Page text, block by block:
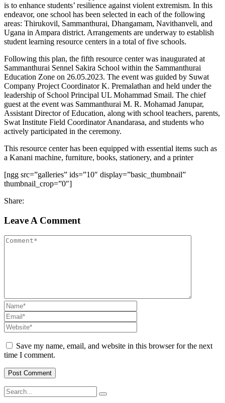
is to enhance students’ resilience against violent extremism. In this
endeavor, one school has been selected in each of the following
areas: Thirukovil, Sammanthurai, Dhangamam, Navithanveli, and
Ugana in Ampara district. Arrangements are underway to establish
student learning resource centers in a total of five schools.
Following this plan, the fifth resource center was inaugurated at
Sammanthurai Sennel Sakira School within the Sammanthurai
Education Zone on 26.05.2023. The event was guided by Suwat
Company Project Coordinator K. Premalathan and held under the
leadership of School Principal UL Mohammad Smail. The chief
guest at the event was Sammanthurai M. R. Mohamad Janupar,
Assistant Director of Education, along with school teachers, parents,
Swat Institute Field Coordinator Anandarasa, and students who
actively participated in the ceremony.
This resource center has been equipped with essential items such as
a Kanani machine, furniture, books, stationery, and a printer
[ngg src=”galleries” ids=”10″ display=”basic_thumbnail”
thumbnail_crop=”0″]
Share:
Leave A Comment
Save my name, email, and website in this browser for the next
time I comment.